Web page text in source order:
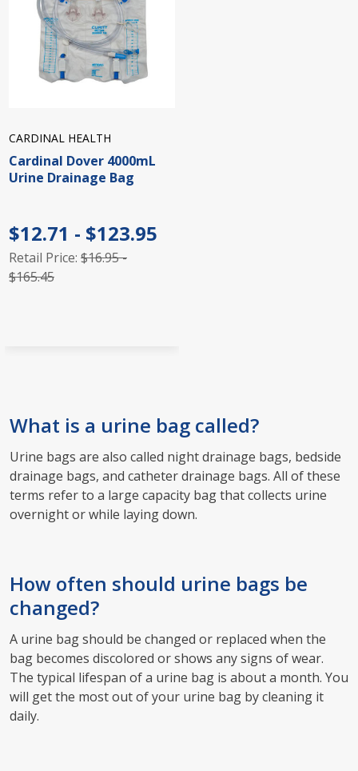
CARDINAL HEALTH
Cardinal Dover 4000mL
Urine Drainage Bag
$12.71 - $123.95
Retail Price: $16.95 -
$165.45
What is a urine bag called?
Urine bags are also called night drainage bags, bedside
drainage bags, and catheter drainage bags. All of these
terms refer to a large capacity bag that collects urine
overnight or while laying down.
How often should urine bags be
changed?
A urine bag should be changed or replaced when the
bag becomes discolored or shows any signs of wear.
The typical lifespan of a urine bag is about a month. You
will get the most out of your urine bag by cleaning it
daily.